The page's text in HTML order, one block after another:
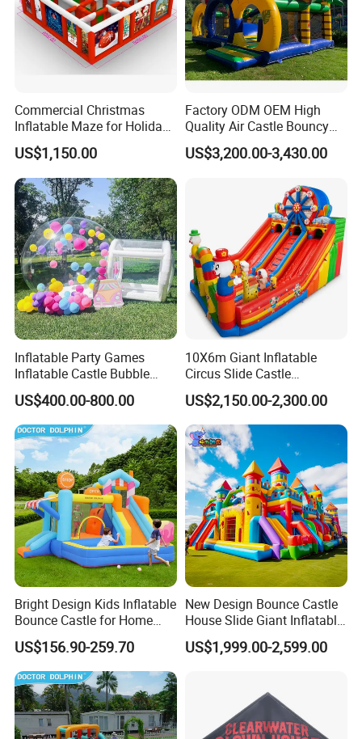
Commercial Christmas
Inflatable Maze for Holiday
Events
US$1,150.00
Factory ODM OEM High
Quality Air Castle Bouncy
House Slide Inflatable
Jumping Castle Air Bouncer
US$3,200.00-3,430.00
Inflatable Party Games
Inflatable Castle Bubble
House Trampoline Castle
for Family Garden
US$400.00-800.00
10X6m Giant Inflatable
Circus Slide Castle
Inflatable Funcity
US$2,150.00-2,300.00
Bright Design Kids Inflatable
Bounce Castle for Home
Outdoor Play
US$156.90-259.70
New Design Bounce Castle
House Slide Giant Inflatable
Playgrounds Inflatable
Castle
US$1,999.00-2,599.00